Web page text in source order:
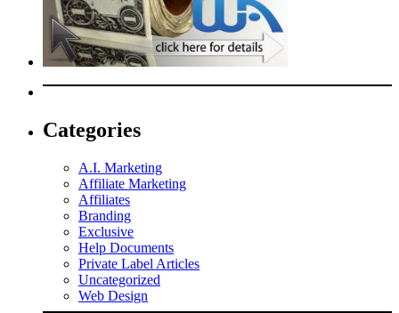
Categories
A.I. Marketing
Affiliate Marketing
Affiliates
Branding
Exclusive
Help Documents
Private Label Articles
Uncategorized
Web Design